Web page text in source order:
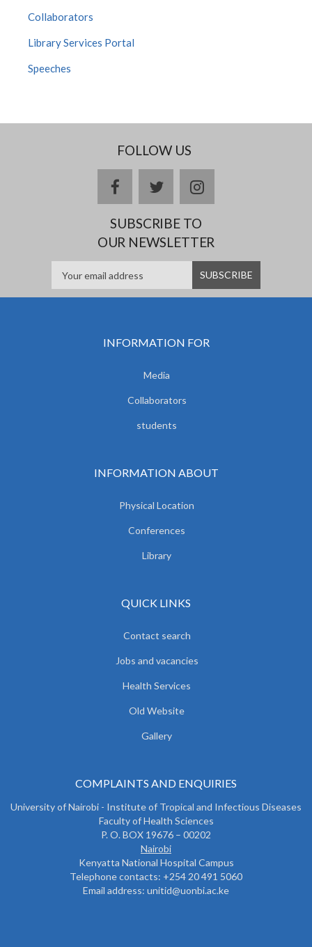
Collaborators
Library Services Portal
Speeches
FOLLOW US
facebooktwitterinstagram
SUBSCRIBE TO
OUR NEWSLETTER
INFORMATION FOR
Media
Collaborators
students
INFORMATION ABOUT
Physical Location
Conferences
Library
QUICK LINKS
Contact search
Jobs and vacancies
Health Services
Old Website
Gallery
COMPLAINTS AND ENQUIRIES
University of Nairobi - Institute of Tropical and Infectious Diseases
Faculty of Health Sciences
P. O. BOX 19676 – 00202
Nairobi
Kenyatta National Hospital Campus
Telephone contacts: +254 20 491 5060
Email address: unitid@uonbi.ac.ke